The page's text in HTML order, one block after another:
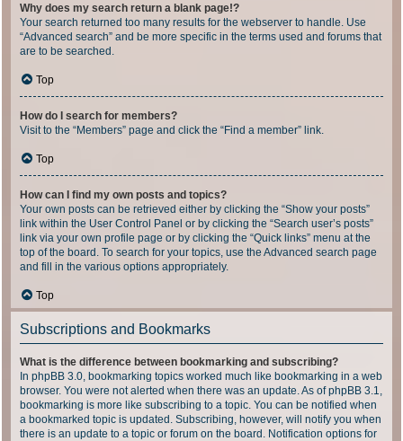
Why does my search return a blank page!?
Your search returned too many results for the webserver to handle. Use
“Advanced search” and be more specific in the terms used and forums that
are to be searched.
Top
How do I search for members?
Visit to the “Members” page and click the “Find a member” link.
Top
How can I find my own posts and topics?
Your own posts can be retrieved either by clicking the “Show your posts”
link within the User Control Panel or by clicking the “Search user’s posts”
link via your own profile page or by clicking the “Quick links” menu at the
top of the board. To search for your topics, use the Advanced search page
and fill in the various options appropriately.
Top
Subscriptions and Bookmarks
What is the difference between bookmarking and subscribing?
In phpBB 3.0, bookmarking topics worked much like bookmarking in a web
browser. You were not alerted when there was an update. As of phpBB 3.1,
bookmarking is more like subscribing to a topic. You can be notified when
a bookmarked topic is updated. Subscribing, however, will notify you when
there is an update to a topic or forum on the board. Notification options for